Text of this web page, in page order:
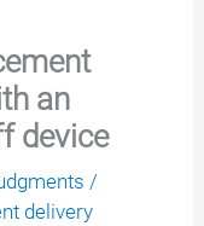
an
device
/
delivery